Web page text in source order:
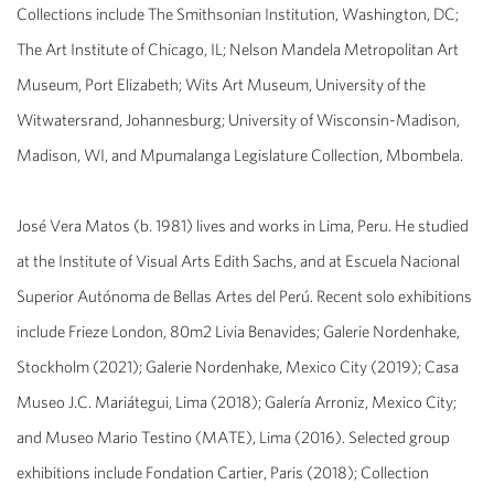
Collections include The Smithsonian Institution, Washington, DC;
The Art Institute of Chicago, IL; Nelson Mandela Metropolitan Art
Museum, Port Elizabeth; Wits Art Museum, University of the
Witwatersrand, Johannesburg; University of Wisconsin-Madison,
Madison, WI, and Mpumalanga Legislature Collection, Mbombela.
José Vera Matos (b. 1981) lives and works in Lima, Peru. He studied
at the Institute of Visual Arts Edith Sachs, and at Escuela Nacional
Superior Autónoma de Bellas Artes del Perú. Recent solo exhibitions
include Frieze London, 80m2 Livia Benavides; Galerie Nordenhake,
Stockholm (2021); Galerie Nordenhake, Mexico City (2019); Casa
Museo J.C. Mariátegui, Lima (2018); Galería Arroniz, Mexico City;
and Museo Mario Testino (MATE), Lima (2016). Selected group
exhibitions include Fondation Cartier, Paris (2018); Collection